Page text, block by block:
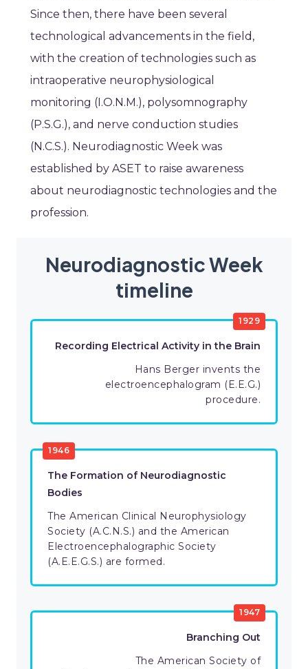
Since then, there have been several
technological advancements in the field,
with the creation of technologies such as
intraoperative neurophysiological
monitoring (I.O.N.M.), polysomnography
(P.S.G.), and nerve conduction studies
(N.C.S.). Neurodiagnostic Week was
established by ASET to raise awareness
about neurodiagnostic technologies and the
profession.
Neurodiagnostic Week
timeline
1929
Recording Electrical Activity in the Brain
Hans Berger invents the
electroencephalogram (E.E.G.)
procedure.
1946
The Formation of Neurodiagnostic
Bodies
The American Clinical Neurophysiology
Society (A.C.N.S.) and the American
Electroencephalographic Society
(A.E.E.G.S.) are formed.
1947
Branching Out
The American Society of